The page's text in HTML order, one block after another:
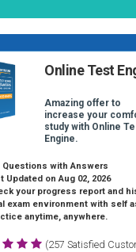
Online Test
Amazing offer to
increase your
study with Online
Engine.
Questions with Answers
Updated on Aug 02, 2026
your progress report and
exam environment with self
anytime, anywhere.
(257 Satisfied